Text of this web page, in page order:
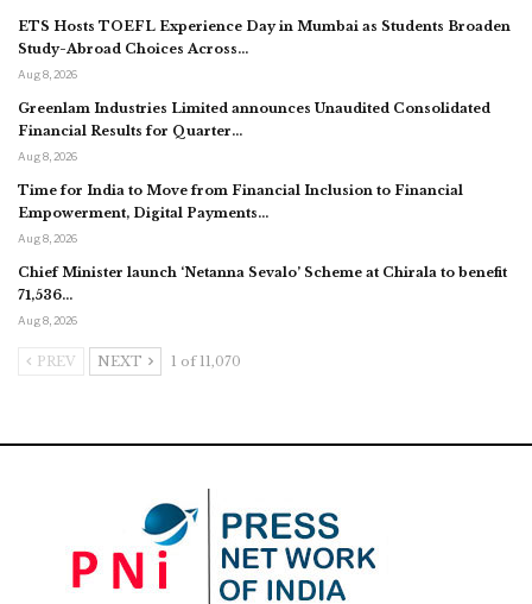
ETS Hosts TOEFL Experience Day in Mumbai as Students Broaden
Study-Abroad Choices Across…
Aug 8, 2026
Greenlam Industries Limited announces Unaudited Consolidated
Financial Results for Quarter…
Aug 8, 2026
Time for India to Move from Financial Inclusion to Financial
Empowerment, Digital Payments…
Aug 8, 2026
Chief Minister launch ‘Netanna Sevalo’ Scheme at Chirala to benefit
71,536…
Aug 8, 2026
PREV NEXT 1 of 11,070